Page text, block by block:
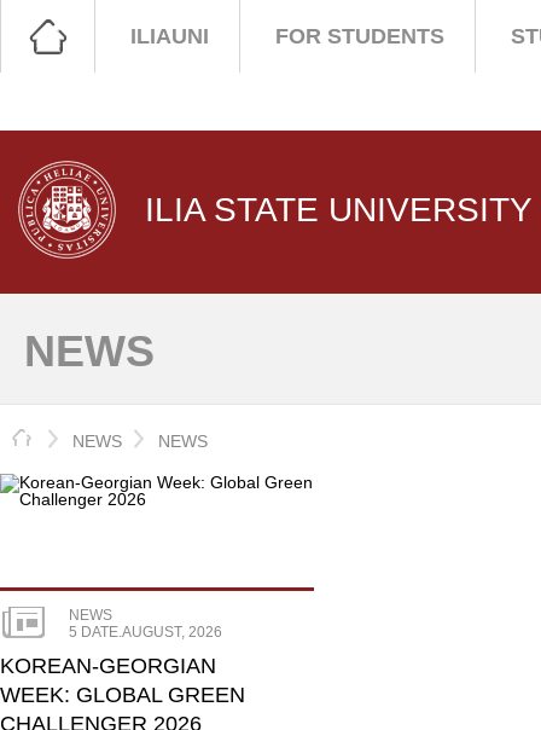
ILIAUNI FOR STUDENTS
ILIA STATE UNIVERSITY
NEWS
HOME
NEWS NEWS
NEWS
5 DATE.AUGUST, 2026
KOREAN-GEORGIAN
WEEK: GLOBAL GREEN
CHALLENGER 2026